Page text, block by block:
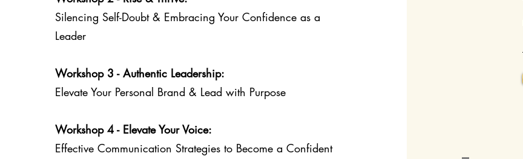
Silencing Self-Doubt & Embracing Your Confidence as a
Leader
Workshop 3 - Authentic Leadership:
Elevate Your Personal Brand & Lead with Purpose
Workshop 4 - Elevate Your Voice:
Effective Communication Strategies to Become a Confident